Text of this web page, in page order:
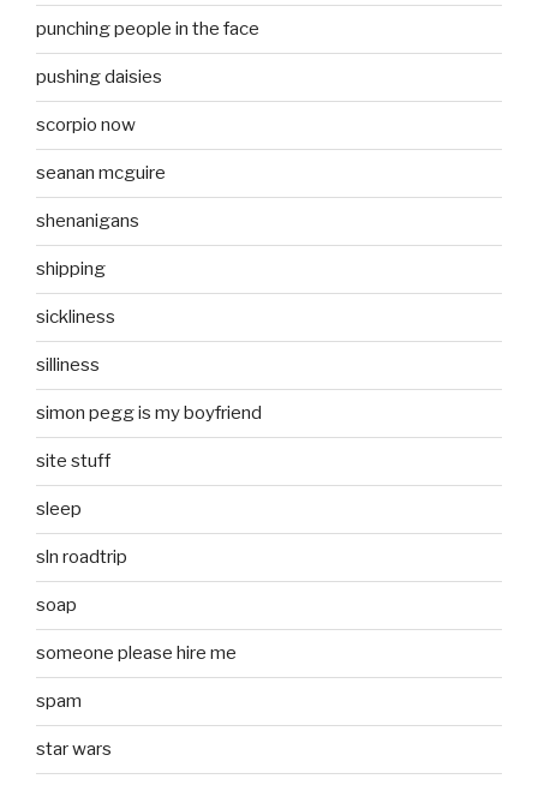
punching people in the face
pushing daisies
scorpio now
seanan mcguire
shenanigans
shipping
sickliness
silliness
simon pegg is my boyfriend
site stuff
sleep
sln roadtrip
soap
someone please hire me
spam
star wars